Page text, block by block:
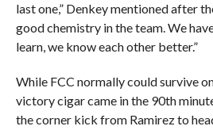
last one,” Denkey mentioned after
good chemistry in the team. We
learn, we know each other better.”
While FCC normally could survive
victory cigar came in the 90th
the corner kick from Ramirez to